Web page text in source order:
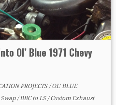
Ol’ Blue 1971 Chevy
PROJECTS/OL' BLUE
/BBC to LS/Custom Exhaust